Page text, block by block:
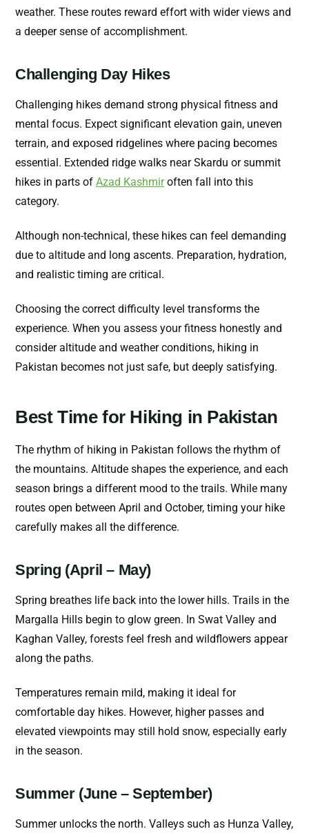
weather. These routes reward effort with wider views and
a deeper sense of accomplishment.
Challenging Day Hikes
Challenging hikes demand strong physical fitness and
mental focus. Expect significant elevation gain, uneven
terrain, and exposed ridgelines where pacing becomes
essential. Extended ridge walks near Skardu or summit
hikes in parts of Azad Kashmiroften fall into this
category.
Although non-technical, these hikes can feel demanding
due to altitude and long ascents. Preparation, hydration,
and realistic timing are critical.
Choosing the correct difficulty level transforms the
experience. When you assess your fitness honestly and
consider altitude and weather conditions, hiking in
Pakistan becomes not just safe, but deeply satisfying.
Best Time for Hiking in Pakistan
The rhythm of hiking in Pakistan follows the rhythm of
the mountains. Altitude shapes the experience, and each
season brings a different mood to the trails. While many
routes open between April and October, timing your hike
carefully makes all the difference.
Spring (April – May)
Spring breathes life back into the lower hills. Trails in the
Margalla Hills begin to glow green. In Swat Valley and
Kaghan Valley, forests feel fresh and wildflowers appear
along the paths.
Temperatures remain mild, making it ideal for
comfortable day hikes. However, higher passes and
elevated viewpoints may still hold snow, especially early
in the season.
Summer (June – September)
Summer unlocks the north. Valleys such as Hunza Valley,